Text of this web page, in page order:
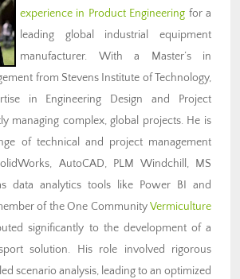
experience in Product Engineering for a
leading global industrial equipment
manufacturer. With a Master’s in
from Stevens Institute of Technology,
in Engineering Design and Project
managing complex, global projects. He is
of technical and project management
AutoCAD, PLM Windchill, MS
data analytics tools like Power BI and
of the One CommunityVermiculture
significantly to the development of a
solution. His role involved rigorous
scenario analysis, leading to an optimized